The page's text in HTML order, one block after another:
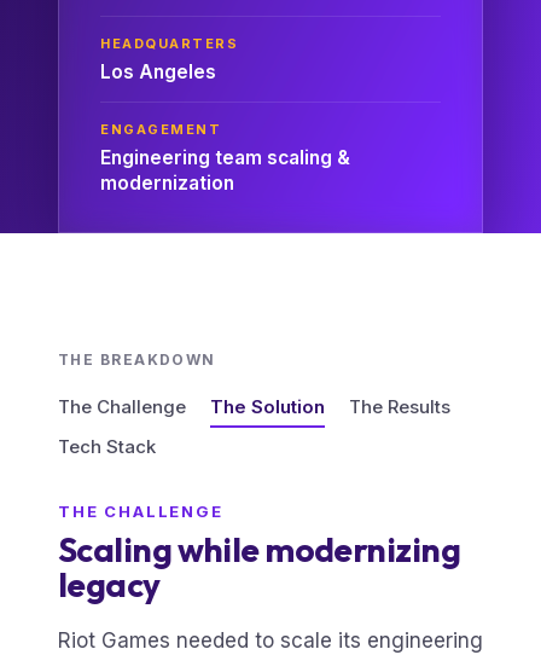
HEADQUARTERS
Los Angeles
ENGAGEMENT
Engineering team scaling &
modernization
THE BREAKDOWN
The Challenge The Solution
The Results
Tech Stack
THE CHALLENGE
Scaling while modernizing
legacy
Riot Games needed to scale its engineering